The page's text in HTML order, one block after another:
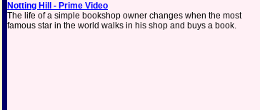
Notting Hill - Prime Video
The life of a simple bookshop owner changes when the most
famous star in the world walks in his shop and buys a book.